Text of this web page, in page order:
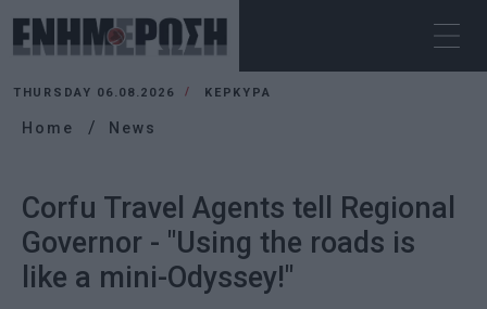
THURSDAY 06.08.2026 ΚΕΡΚΥΡΑ
Home News
Corfu Travel Agents tell Regional
Governor - "Using the roads is
like a mini-Odyssey!"